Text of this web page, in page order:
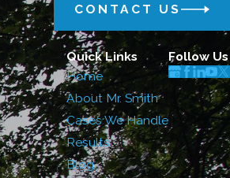
CONTACT US
Quick Links
Home
About Mr. Smith
Cases We Handle
Results
Blog
Follow Us